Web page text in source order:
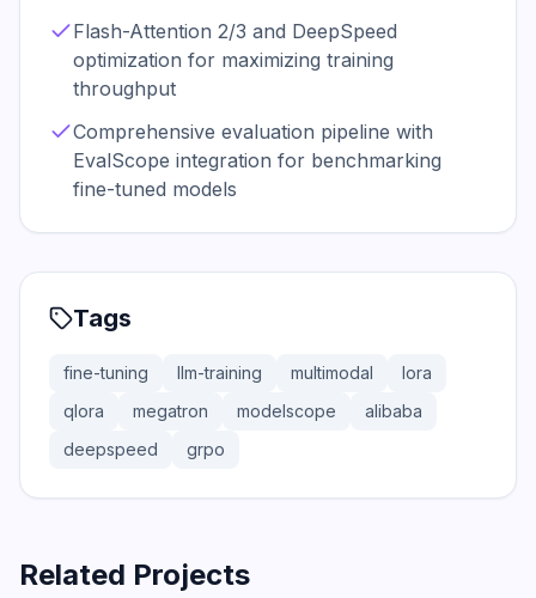
Flash-Attention 2/3 and DeepSpeed
optimization for maximizing training
throughput
Comprehensive evaluation pipeline with
EvalScope integration for benchmarking
fine-tuned models
Tags
fine-tuning llm-training multimodal
lora
qlora
megatron modelscope
alibaba
deepspeed
grpo
Related Projects